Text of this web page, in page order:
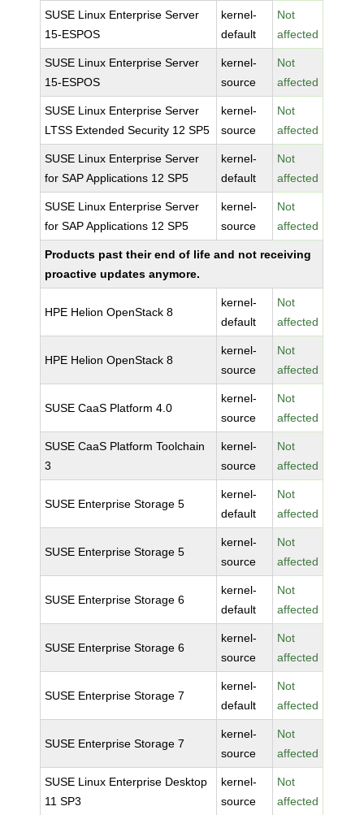
SUSE Linux Enterprise Server
15-ESPOS
kernel-
default
Not
affected
SUSE Linux Enterprise Server
15-ESPOS
kernel-
source
Not
affected
SUSE Linux Enterprise Server
LTSS Extended Security 12 SP5
kernel-
source
Not
affected
SUSE Linux Enterprise Server
for SAP Applications 12 SP5
kernel-
default
Not
affected
SUSE Linux Enterprise Server
for SAP Applications 12 SP5
kernel-
source
Not
affected
Products past their end of life and not receiving
proactive updates anymore.
HPE Helion OpenStack 8
kernel-
default
Not
affected
HPE Helion OpenStack 8
kernel-
source
Not
affected
SUSE CaaS Platform 4.0
kernel-
source
Not
affected
SUSE CaaS Platform Toolchain
3
kernel-
source
Not
affected
SUSE Enterprise Storage 5
kernel-
default
Not
affected
SUSE Enterprise Storage 5
kernel-
source
Not
affected
SUSE Enterprise Storage 6
kernel-
default
Not
affected
SUSE Enterprise Storage 6
kernel-
source
Not
affected
SUSE Enterprise Storage 7
kernel-
default
Not
affected
SUSE Enterprise Storage 7
kernel-
source
Not
affected
SUSE Linux Enterprise Desktop
11 SP3
kernel-
source
Not
affected